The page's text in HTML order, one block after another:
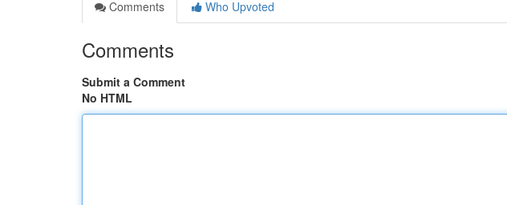
Comments
Who Upvoted
Comments
Submit a Comment
No HTML